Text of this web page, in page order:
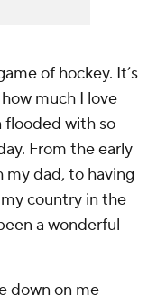
of hockey. It’s
much I love
flooded with so
From the early
dad, to having
country in the
a wonderful
down on me